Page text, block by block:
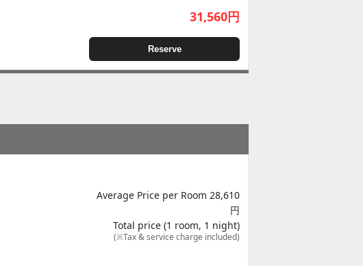
31,560円
Reserve
Average Price per Room 28,610
円
Total price (1 room, 1 night)
(※Tax & service charge included)